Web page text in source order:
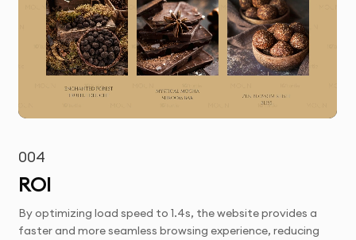
004
ROI
By optimizing load speed to 1.4s, the website provides a
faster and more seamless browsing experience, reducing